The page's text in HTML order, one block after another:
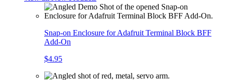
Snap-on Enclosure for Adafruit Terminal Block BFF
Add-On
$4.95